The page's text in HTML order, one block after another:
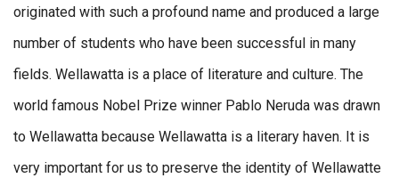
originated with such a profound name and produced a large
number of students who have been successful in many
fields. Wellawatta is a place of literature and culture. The
world famous Nobel Prize winner Pablo Neruda was drawn
to Wellawatta because Wellawatta is a literary haven. It is
very important for us to preserve the identity of Wellawatte